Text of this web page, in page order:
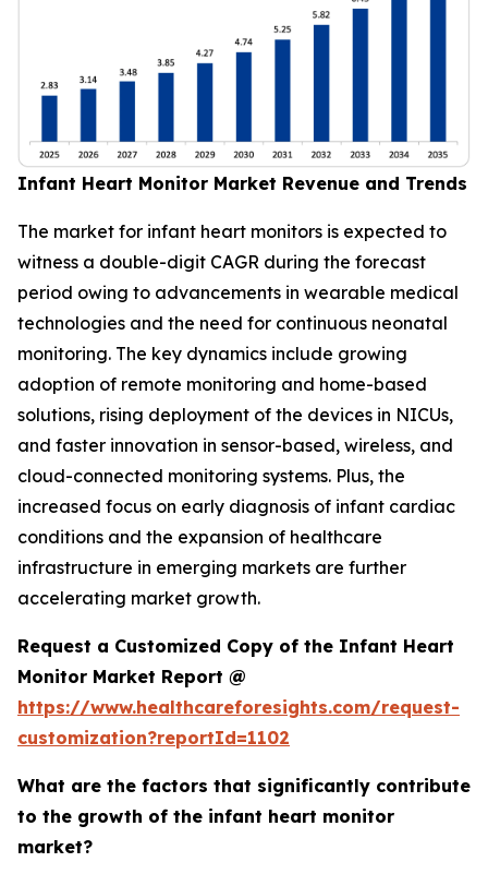
Infant Heart Monitor Market Revenue and Trends
The market for infant heart monitors is expected to
witness a double-digit CAGR during the forecast
period owing to advancements in wearable medical
technologies and the need for continuous neonatal
monitoring. The key dynamics include growing
adoption of remote monitoring and home-based
solutions, rising deployment of the devices in NICUs,
and faster innovation in sensor-based, wireless, and
cloud-connected monitoring systems. Plus, the
increased focus on early diagnosis of infant cardiac
conditions and the expansion of healthcare
infrastructure in emerging markets are further
accelerating market growth.
Request a Customized Copy of the Infant Heart
Monitor Market Report @
https://www.healthcareforesights.com/request-
customization?reportId=1102
What are the factors that significantly contribute
to the growth of the infant heart monitor
market?